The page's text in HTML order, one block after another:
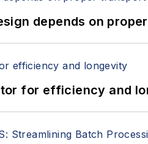
depends on
for efficiency and